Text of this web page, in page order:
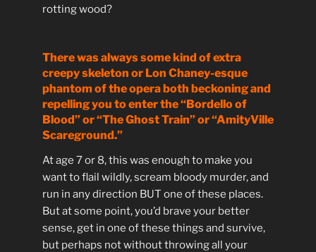
rotting wood?
There was always some kind of extra
creepy skeleton or Lon Chaney-esque
phantom of the opera both beckoning and
repelling you to enter the “Bordello of
Blood” or “The Ghost Train” or “AmityVille
Scareground.”
At age 7 or 8, this was enough to make you
want to flail wildly, scream bloody murder, and
run in any direction BUT one of these places.
But at some point, you’d brave your better
sense, get in one of these things and survive,
but perhaps not without throwing all your